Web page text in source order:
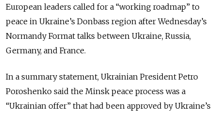
European leaders called for a “working roadmap” to
peace in Ukraine’s Donbass region after Wednesday’s
Normandy Format talks between Ukraine, Russia,
Germany, and France.
In a summary statement, Ukrainian President Petro
Poroshenko said the Minsk peace process was a
“Ukrainian offer” that had been approved by Ukraine’s